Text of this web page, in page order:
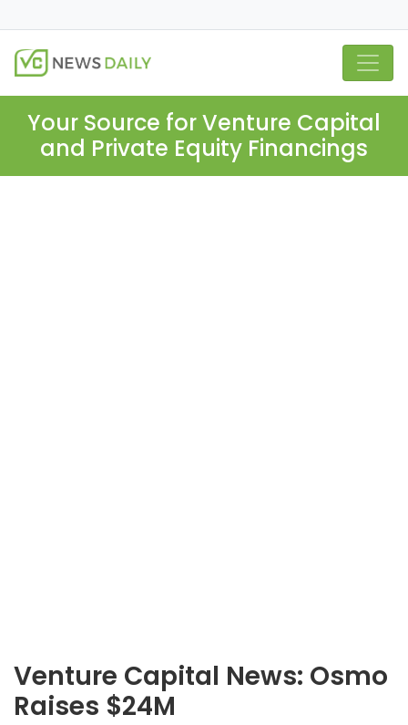
Your Source for Venture Capital
and Private Equity Financings
Venture Capital News: Osmo
Raises $24M